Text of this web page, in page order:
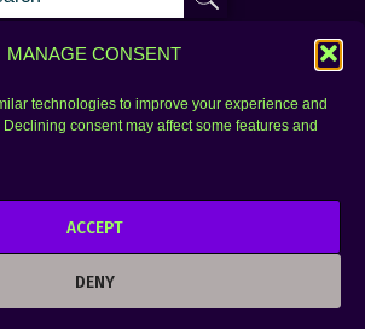
MANAGE CONSENT
technologies to improve your experience and
consent may affect some features and
ACCEPT
DENY